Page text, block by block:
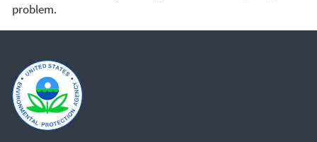
problem.